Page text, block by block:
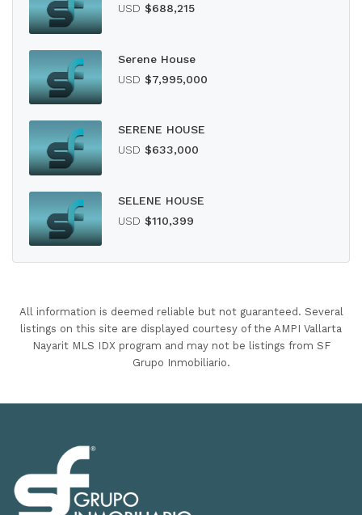
USD $688,215
Serene House
USD $7,995,000
SERENE HOUSE
USD $633,000
SELENE HOUSE
USD $110,399
All information is deemed reliable but not guaranteed. Several
listings on this site are displayed courtesy of the AMPI Vallarta
Nayarit MLS IDX program and may not be listings from SF
Grupo Inmobiliario.